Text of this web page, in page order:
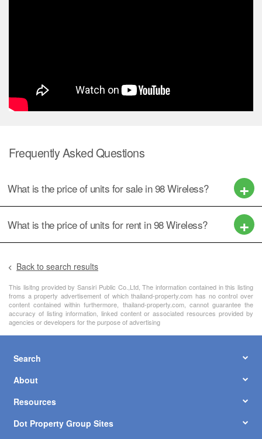
Frequently Asked Questions
What is the price of units for sale in 98 Wireless?
What is the price of units for rent in 98 Wireless?
Back to search results
This lisitng provided by Sansiri Public Co.,Ltd, The information contained in this listing
froms a property advertisement of which thailand-property.com has no control over
content contained within furthermore, thailand-property.com, cannot guarantee the
accuracy of listing information, linked content or associated resources provided by
agencies or developers for the purpose of advertising
Search
About
Resources
Dot Property Group Sites